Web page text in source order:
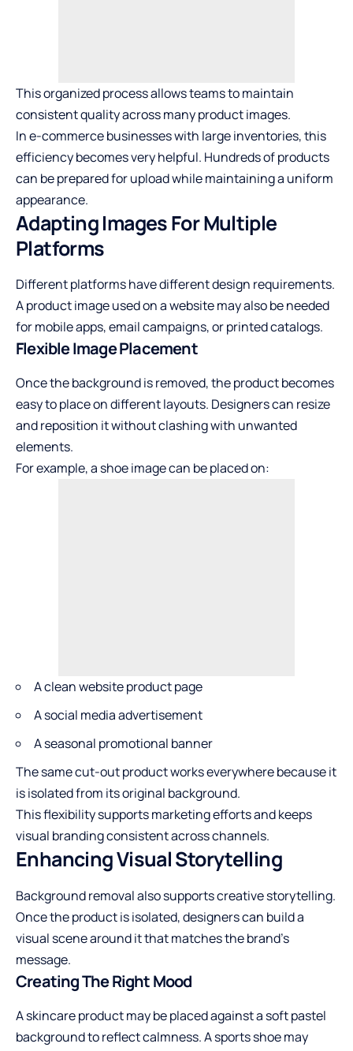
This organized process allows teams to maintain
consistent quality across many product images.
In e-commerce businesses with large inventories, this
efficiency becomes very helpful. Hundreds of products
can be prepared for upload while maintaining a uniform
appearance.
Adapting Images For Multiple
Platforms
Different platforms have different design requirements.
A product image used on a website may also be needed
for mobile apps, email campaigns, or printed catalogs.
Flexible Image Placement
Once the background is removed, the product becomes
easy to place on different layouts. Designers can resize
and reposition it without clashing with unwanted
elements.
For example, a shoe image can be placed on:
A clean website product page
A social media advertisement
A seasonal promotional banner
The same cut-out product works everywhere because it
is isolated from its original background.
This flexibility supports marketing efforts and keeps
visual branding consistent across channels.
Enhancing Visual Storytelling
Background removal also supports creative storytelling.
Once the product is isolated, designers can build a
visual scene around it that matches the brand’s
message.
Creating The Right Mood
A skincare product may be placed against a soft pastel
background to reflect calmness. A sports shoe may